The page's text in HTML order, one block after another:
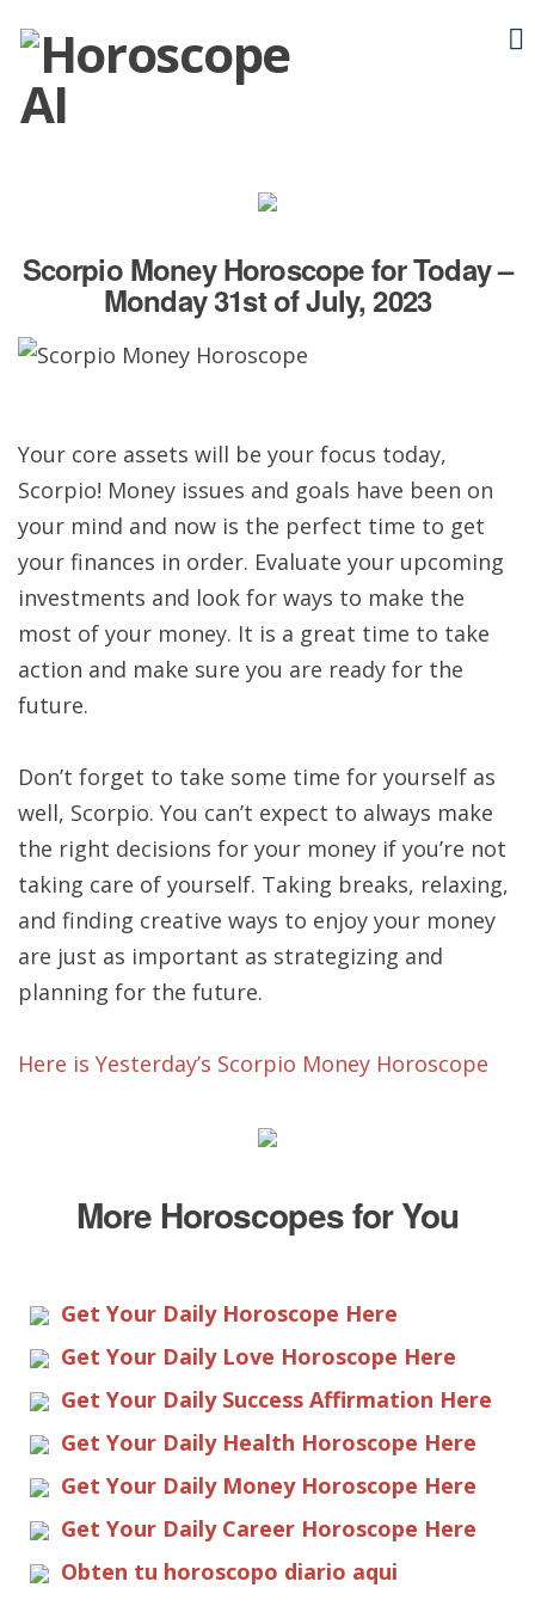
Scorpio Money Horoscope for Today –
Monday 31st of July, 2023
Your core assets will be your focus today,
Scorpio! Money issues and goals have been on
your mind and now is the perfect time to get
your finances in order. Evaluate your upcoming
investments and look for ways to make the
most of your money. It is a great time to take
action and make sure you are ready for the
future.
Don’t forget to take some time for yourself as
well, Scorpio. You can’t expect to always make
the right decisions for your money if you’re not
taking care of yourself. Taking breaks, relaxing,
and finding creative ways to enjoy your money
are just as important as strategizing and
planning for the future.
Here is Yesterday’s Scorpio Money Horoscope
More Horoscopes for You
Get Your Daily Horoscope Here
Get Your Daily Love Horoscope Here
Get Your Daily Success Affirmation Here
Get Your Daily Health Horoscope Here
Get Your Daily Money Horoscope Here
Get Your Daily Career Horoscope Here
Obten tu horoscopo diario aqui